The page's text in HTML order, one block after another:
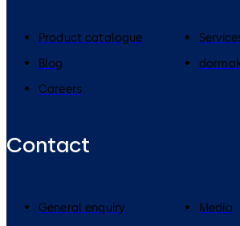
Product catalogue
Blog
Careers
Contact
General enquiry Media